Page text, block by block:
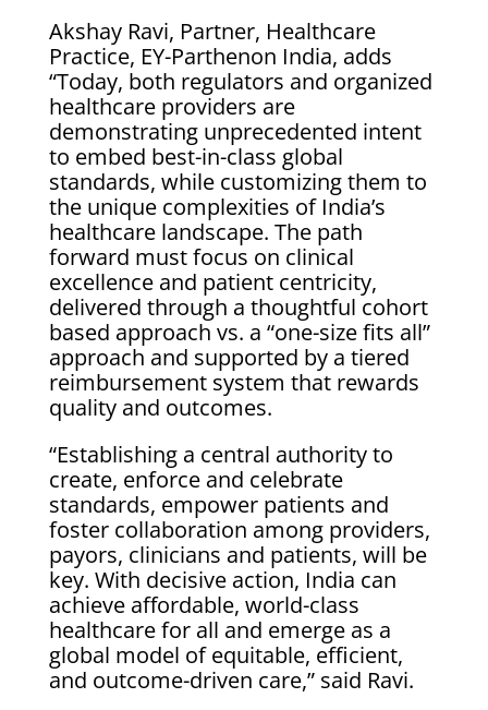
Akshay Ravi, Partner, Healthcare
Practice, EY-Parthenon India, adds
“Today, both regulators and organized
healthcare providers are
demonstrating unprecedented intent
to embed best-in-class global
standards, while customizing them to
the unique complexities of India’s
healthcare landscape. The path
forward must focus on clinical
excellence and patient centricity,
delivered through a thoughtful cohort
based approach vs. a “one-size fits all”
approach and supported by a tiered
reimbursement system that rewards
quality and outcomes.
“Establishing a central authority to
create, enforce and celebrate
standards, empower patients and
foster collaboration among providers,
payors, clinicians and patients, will be
key. With decisive action, India can
achieve affordable, world-class
healthcare for all and emerge as a
global model of equitable, efficient,
and outcome-driven care,” said Ravi.